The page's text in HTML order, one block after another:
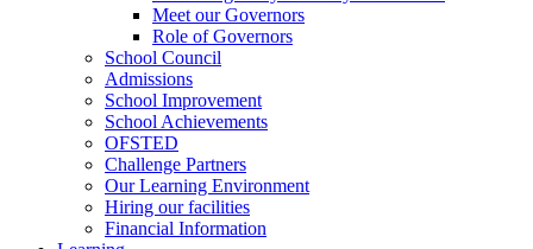
Meet our Governors
Role of Governors
School Council
Admissions
School Improvement
School Achievements
OFSTED
Challenge Partners
Our Learning Environment
Hiring our facilities
Financial Information